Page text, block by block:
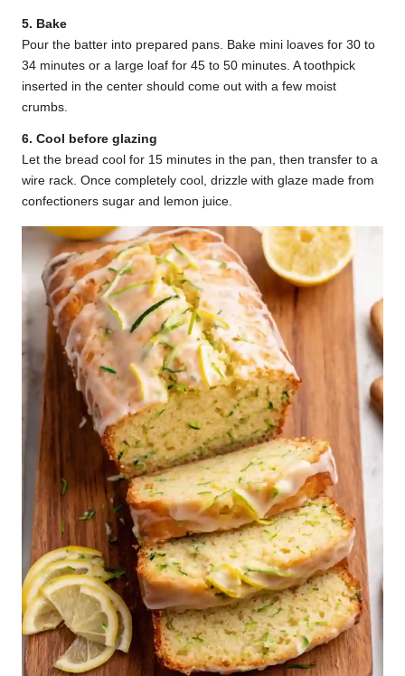
5. Bake
Pour the batter into prepared pans. Bake mini loaves for 30 to
34 minutes or a large loaf for 45 to 50 minutes. A toothpick
inserted in the center should come out with a few moist
crumbs.
6. Cool before glazing
Let the bread cool for 15 minutes in the pan, then transfer to a
wire rack. Once completely cool, drizzle with glaze made from
confectioners sugar and lemon juice.